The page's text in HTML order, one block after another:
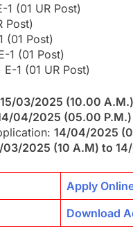
1 (01 UR Post)
Post)
(01 Post)
1 (01 Post)
1 (01 UR Post)
15/03/2025 (10.00 A.M.)
04/2025 (05.00 P.M.)
14/04/2025
03/2025 (10 A.M) to
Apply
Download